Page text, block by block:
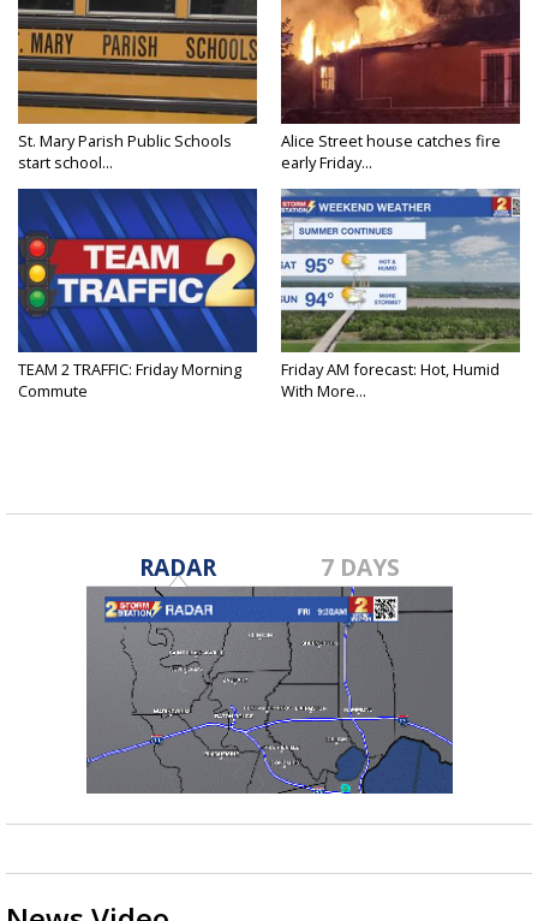
St. Mary Parish Public Schools
start school...
Alice Street house catches fire
early Friday...
TEAM 2 TRAFFIC: Friday Morning
Commute
Friday AM forecast: Hot, Humid
With More...
RADAR 7 DAYS